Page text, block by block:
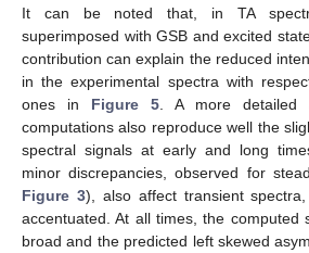
It can be noted that, in TA
superimposed with GSB and excited
contribution can explain the reduced
in the experimental spectra with
ones in Figure 5 . A more detailed
computations also reproduce well the
spectral signals at early and long
minor discrepancies, observed for
Figure 3), also affect transient
accentuated. At all times, the computed
broad and the predicted left skewed